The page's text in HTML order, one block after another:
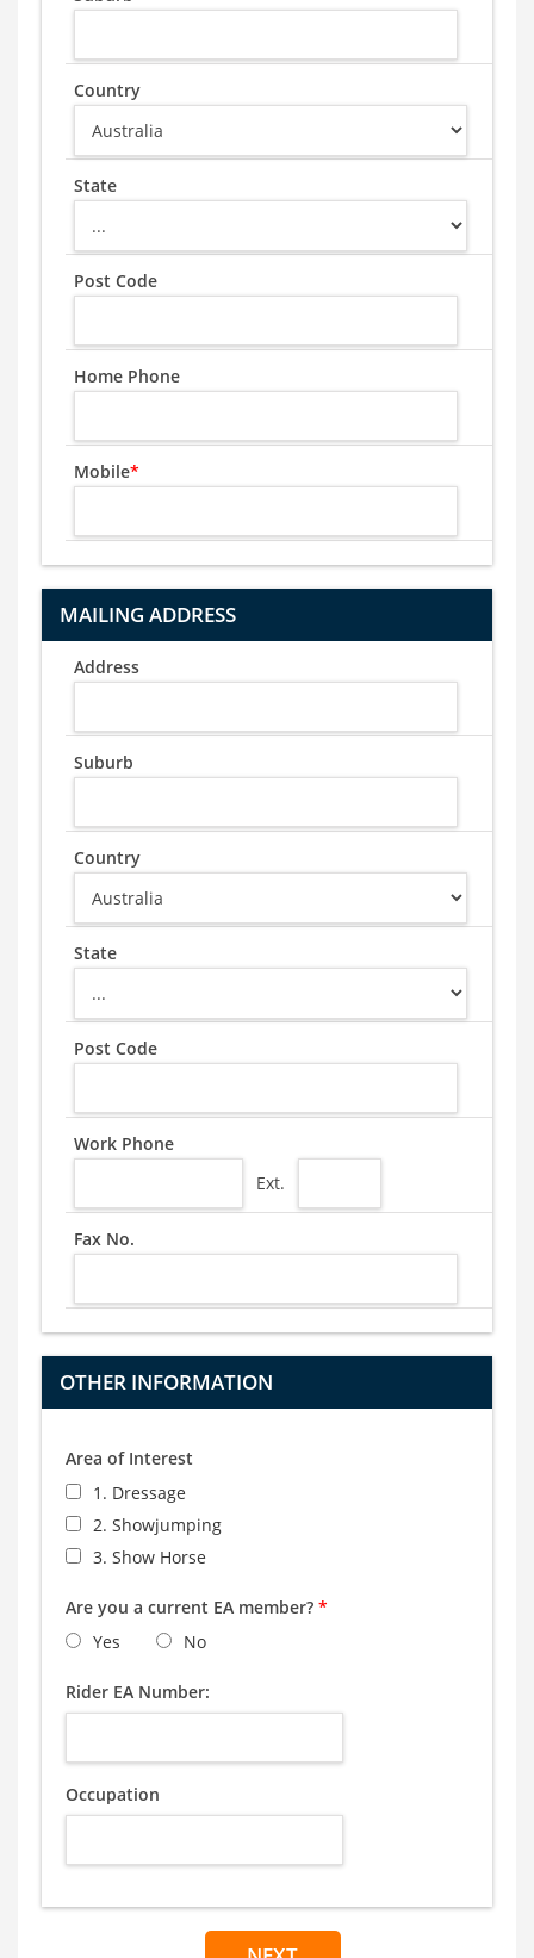
Country
State
Post Code
Home Phone
Mobile*
MAILING ADDRESS
Address
Suburb
Country
State
Post Code
Work Phone
Ext.
Fax No.
OTHER INFORMATION
Area of Interest
1. Dressage
2. Showjumping
3. Show Horse
Are you a current EA member? *
Yes
No
Rider EA Number:
Occupation